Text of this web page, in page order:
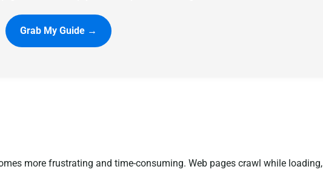
Grab My Guide →
more frustrating and time-consuming. Web pages crawl while